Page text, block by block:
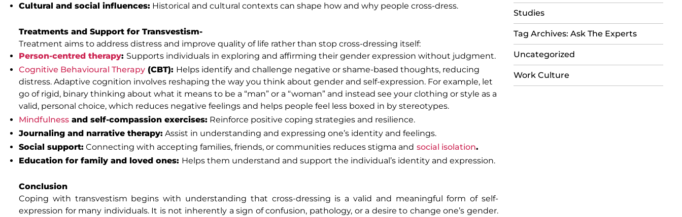
Cultural and social influences: Historical and cultural contexts can shape how and why people cross-dress.
Treatments and Support for Transvestism-
Treatment aims to address distress and improve quality of life rather than stop cross-dressing itself:
Person-centred therapy: Supports individuals in exploring and affirming their gender expression without judgment.
Cognitive Behavioural Therapy (CBT): Helps identify and challenge negative or shame-based thoughts, reducing
distress. Adaptive cognition involves reshaping the way you think about gender and self-expression. For example, let
go of rigid, binary thinking about what it means to be a “man” or a “woman” and instead see your clothing or style as a
valid, personal choice, which reduces negative feelings and helps people feel less boxed in by stereotypes.
Mindfulness and self-compassion exercises: Reinforce positive coping strategies and resilience.
Journaling and narrative therapy: Assist in understanding and expressing one’s identity and feelings.
Social support: Connecting with accepting families, friends, or communities reduces stigma and social isolation.
Education for family and loved ones: Helps them understand and support the individual’s identity and expression.
Conclusion
Coping with transvestism begins with understanding that cross-dressing is a valid and meaningful form of self-
expression for many individuals. It is not inherently a sign of confusion, pathology, or a desire to change one’s gender.
Studies
Tag Archives: Ask The Experts
Uncategorized
Work Culture